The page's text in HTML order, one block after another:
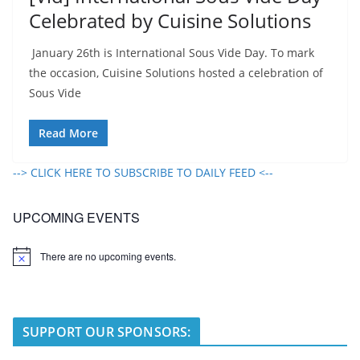
Celebrated by Cuisine Solutions
January 26th is International Sous Vide Day. To mark
the occasion, Cuisine Solutions hosted a celebration of
Sous Vide
Read More
--> CLICK HERE TO SUBSCRIBE TO DAILY FEED <--
UPCOMING EVENTS
N
There are no upcoming events.
SUPPORT OUR SPONSORS: